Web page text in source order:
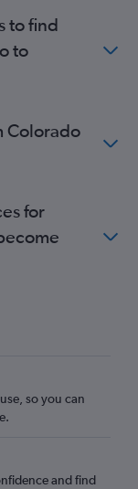
to find
to
Colorado
for
so you can
and find